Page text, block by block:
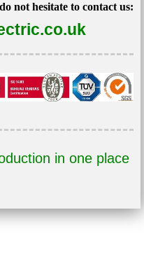
not hesitate to contact us:
in one place